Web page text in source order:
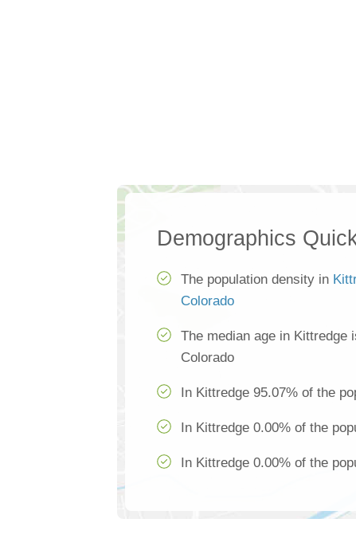
Demographics
The population density in
Colorado
The median age in Kittredge
Colorado
In Kittredge 95.07% of the
In Kittredge 0.00% of the
In Kittredge 0.00% of the